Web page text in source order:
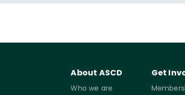
About ASCD
Who we are
Get